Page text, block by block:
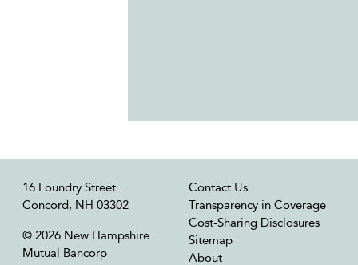
16 Foundry Street
Concord, NH 03302
© 2026 New Hampshire
Mutual Bancorp
Contact Us
Transparency in Coverage
Cost-Sharing Disclosures
Sitemap
About